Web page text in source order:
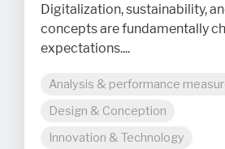
Digitalization, sustainability,
concepts are fundamentally
expectations....
Analysis & performance
Design & Conception
Innovation & Technology